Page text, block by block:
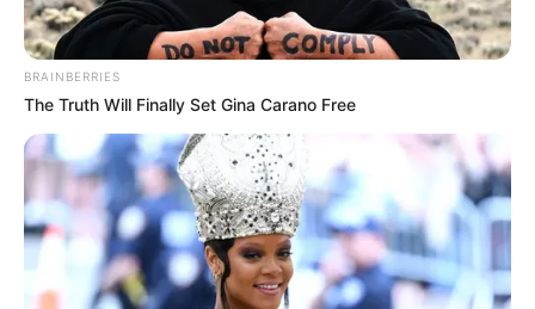
BRAINBERRIES
The Truth Will Finally Set Gina Carano Free